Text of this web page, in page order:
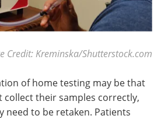
Credit: Kreminska/Shutterstock.com
of home testing may be that
their samples correctly,
need to be retaken. Patients